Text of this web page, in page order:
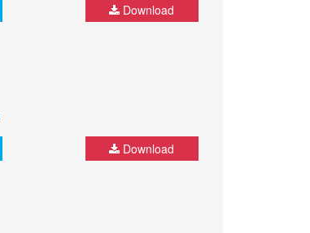
Download
Download